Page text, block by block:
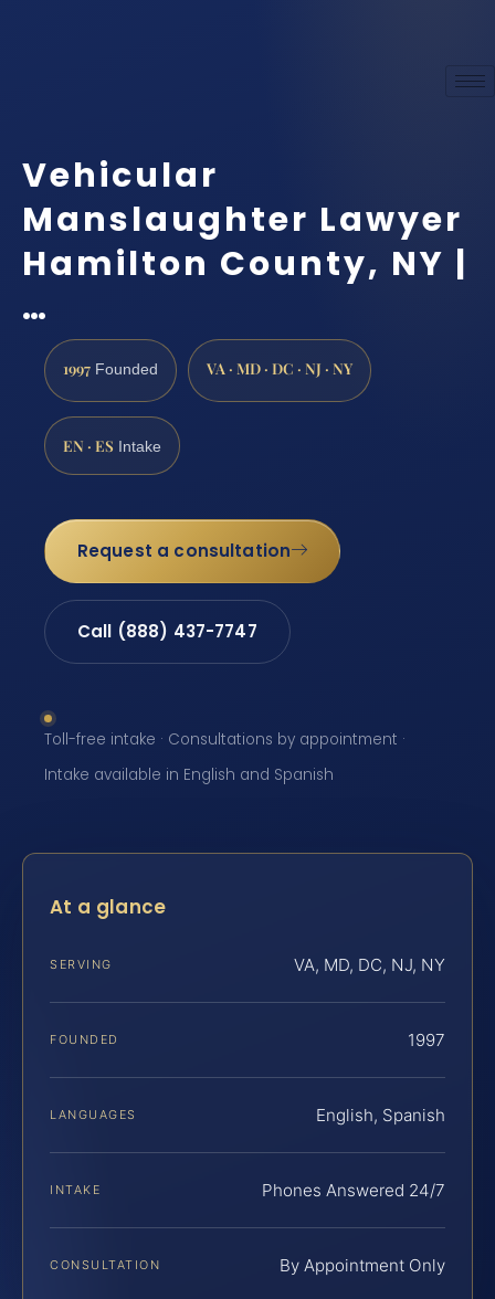
Vehicular
Manslaughter Lawyer
Hamilton County, NY |
…
1997 Founded VA · MD · DC · NJ · NY
EN · ES Intake
Request a consultation
Call (888) 437-7747
Toll-free intake · Consultations by appointment ·
Intake available in English and Spanish
At a glance
SERVING VA, MD, DC, NJ, NY
FOUNDED 1997
LANGUAGES English, Spanish
INTAKE Phones Answered 24/7
CONSULTATION By Appointment Only